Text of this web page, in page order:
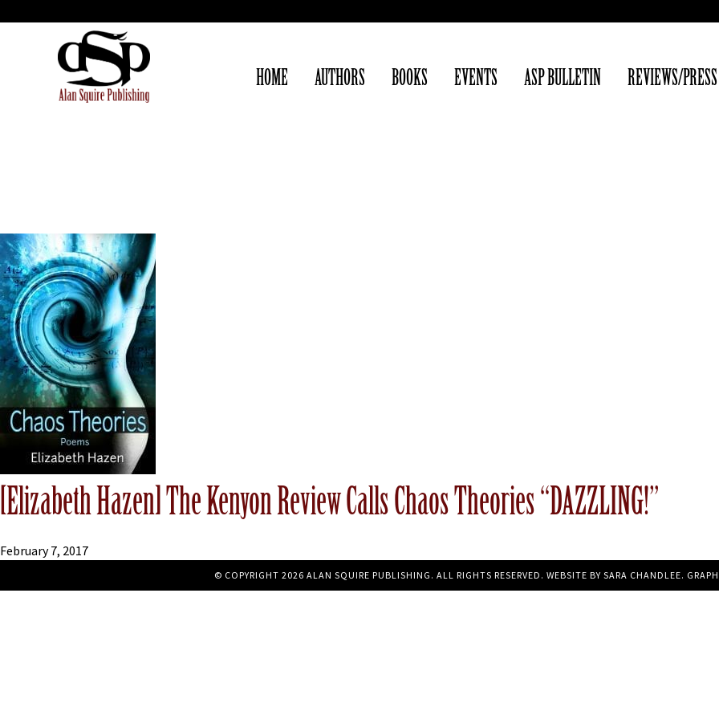
HOME AUTHORS BOOKS EVENTS ASP BULLETIN REVIEWS/PRESS
[Elizabeth Hazen] The Kenyon Review Calls Chaos Theories “DAZZLING!”
February 7, 2017
© COPYRIGHT 2026 ALAN SQUIRE PUBLISHING. ALL RIGHTS RESERVED. WEBSITE BY SARA CHANDLEE.